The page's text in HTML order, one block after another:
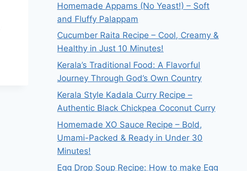
Homemade Appams (No Yeast!) – Soft
and Fluffy Palappam
Cucumber Raita Recipe – Cool, Creamy &
Healthy in Just 10 Minutes!
Kerala’s Traditional Food: A Flavorful
Journey Through God’s Own Country
Kerala Style Kadala Curry Recipe –
Authentic Black Chickpea Coconut Curry
Homemade XO Sauce Recipe – Bold,
Umami-Packed & Ready in Under 30
Minutes!
Egg Drop Soup Recipe: How to make Egg